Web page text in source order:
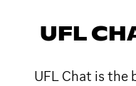
UFL
UFL Chat is the